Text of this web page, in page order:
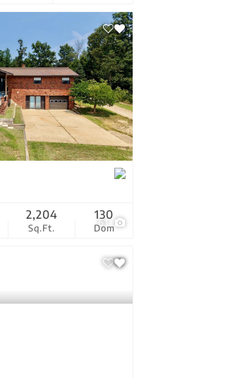
61
Sq.Ft.
2,204
Dom
130